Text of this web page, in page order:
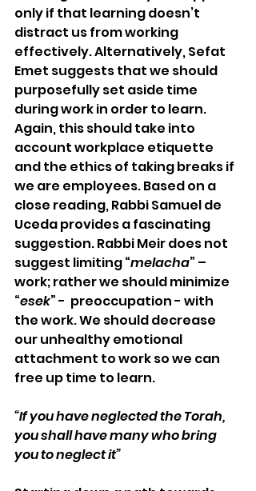
only if that learning doesn’t
distract us from working
effectively. Alternatively, Sefat
Emet suggests that we should
purposefully set aside time
during work in order to learn.
Again, this should take into
account workplace etiquette
and the ethics of taking breaks if
we are employees. Based on a
close reading, Rabbi Samuel de
Uceda provides a fascinating
suggestion. Rabbi Meir does not
suggest limiting “melacha” –
work; rather we should minimize
“esek” -  preoccupation - with
the work. We should decrease
our unhealthy emotional
attachment to work so we can
free up time to learn.
“If you have neglected the Torah,
you shall have many who bring
you to neglect it”